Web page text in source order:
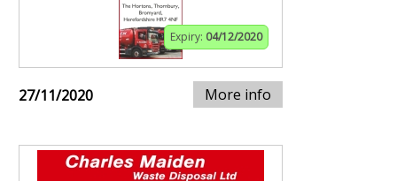
Expiry: 04/12/2020
27/11/2020 More info